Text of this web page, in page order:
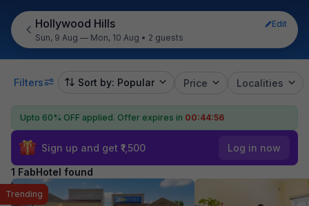
Hollywood Hills
Edit
Sun, 9 Aug — Mon, 10 Aug • 2 guests
Filters Sort by: Popular Price Localities
Upto 60% OFF applied. Offer expires in 00:44:56
Sign up and get ₹1,500 Log in now
1 FabHotel found
Trending